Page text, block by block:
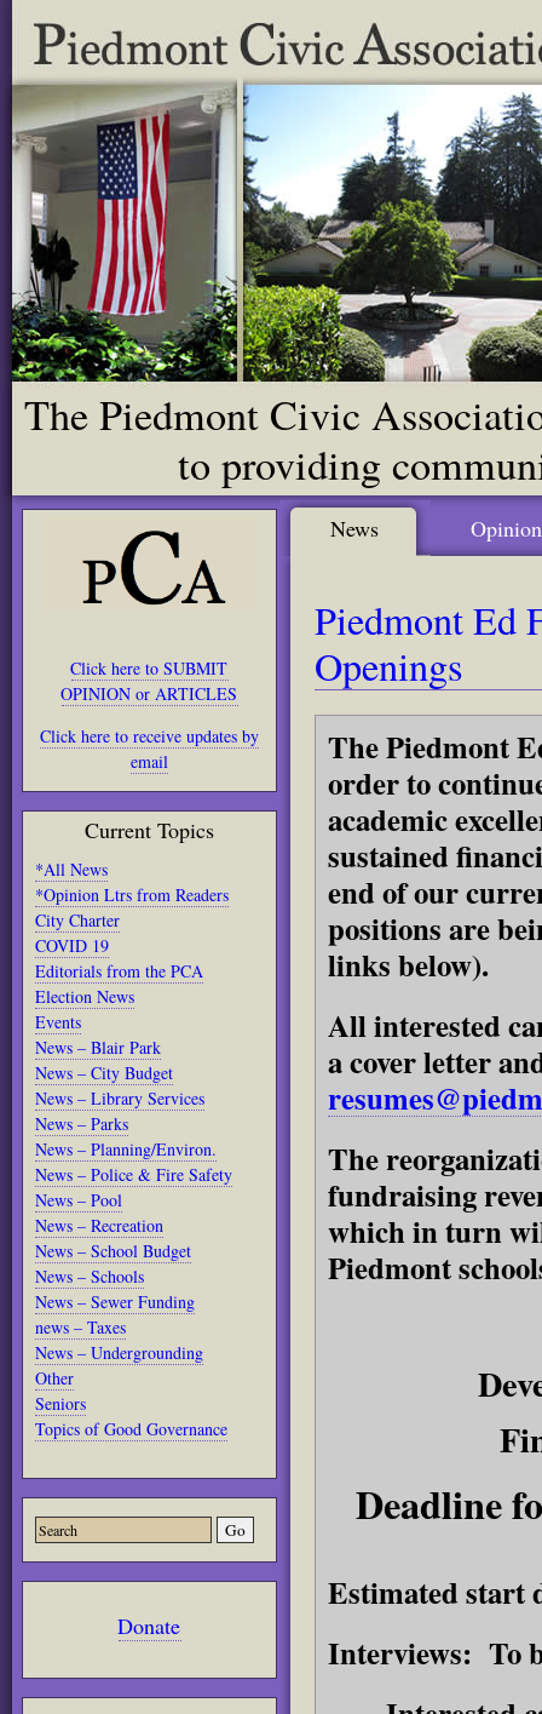
The Piedmont Civic
to providing
Click here to SUBMIT
OPINION or ARTICLES
Click here to receive updates by
email
Current Topics
*All News
*Opinion Ltrs from Readers
City Charter
COVID 19
Editorials from the PCA
Election News
Events
News – Blair Park
News – City Budget
News – Library Services
News – Parks
News – Planning/Environ.
News – Police & Fire Safety
News – Pool
News – Recreation
News – School Budget
News – Schools
News – Sewer Funding
news – Taxes
News – Undergrounding
Other
Seniors
Topics of Good Governance
Donate
News Opinion
Piedmont Ed
Openings
The Piedmont
order to
academic
sustained
end of our
positions are
links below).
All interested
a cover letter
The
fundraising
which in turn
Piedmont
Deadline
Estimated start
Interviews: To